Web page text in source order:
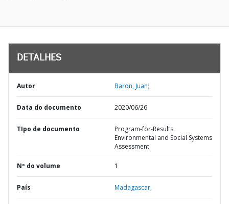
DETALHES
Autor Baron, Juan;
Data do documento 2020/06/26
TIpo de documento
Program-for-Results
Environmental and Social Systems
Assessment
Nº do volume 1
País Madagascar,